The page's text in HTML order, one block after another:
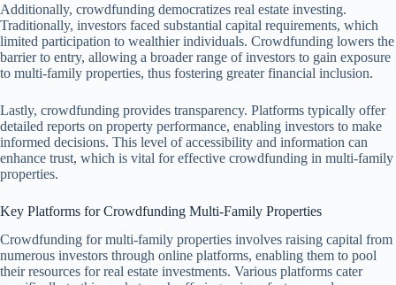
Additionally, crowdfunding democratizes real estate investing.
Traditionally, investors faced substantial capital requirements, which
limited participation to wealthier individuals. Crowdfunding lowers the
barrier to entry, allowing a broader range of investors to gain exposure
to multi-family properties, thus fostering greater financial inclusion.
Lastly, crowdfunding provides transparency. Platforms typically offer
detailed reports on property performance, enabling investors to make
informed decisions. This level of accessibility and information can
enhance trust, which is vital for effective crowdfunding in multi-family
properties.
Key Platforms for Crowdfunding Multi-Family Properties
Crowdfunding for multi-family properties involves raising capital from
numerous investors through online platforms, enabling them to pool
their resources for real estate investments. Various platforms cater